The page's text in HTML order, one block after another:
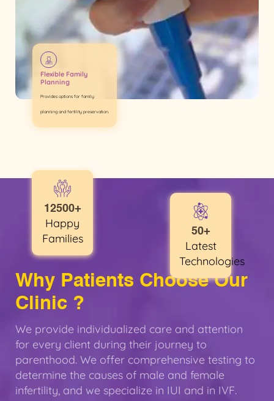
Flexible Family
Planning
Provides options for family
planning and fertility preservation.
Why Patients Choose Our
Clinic ?
We provide individualized care and attention
for every client during their journey to
parenthood. We offer comprehensive testing to
determine the causes of male and female
infertility, and we specialize in IUI and in IVF.
12500+
Happy
Families
50+
Latest
Technologies